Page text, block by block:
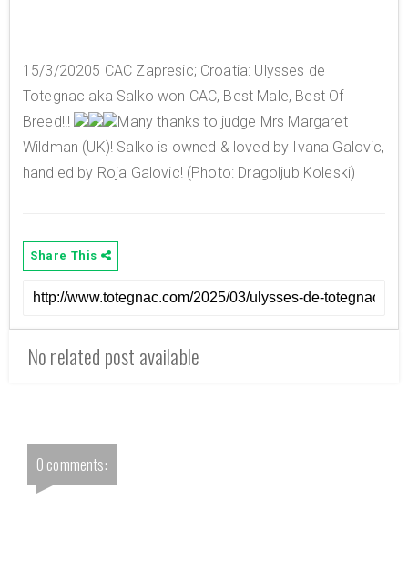
15/3/20205 CAC Zapresic; Croatia: Ulysses de
Totegnac aka Salko won CAC, Best Male, Best Of
Breed!!!
Many thanks to judge Mrs Margaret
Wildman (UK)! Salko is owned & loved by Ivana Galovic,
handled by Roja Galovic! (Photo: Dragoljub Koleski)
Share This
No related post available
0 comments: